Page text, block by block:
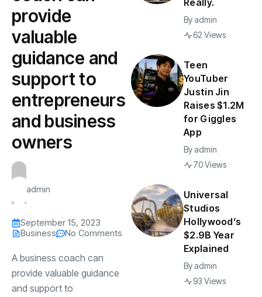
provide
valuable
guidance and
support to
entrepreneurs
and business
owners
admin
September 15, 2023
Business
No Comments
A business coach can
provide valuable guidance
and support to
Really.
By admin
62 Views
Teen
YouTuber
Justin Jin
Raises $1.2M
for Giggles
App
By admin
70 Views
Universal
Studios
Hollywood’s
$2.9B Year
Explained
By admin
93 Views